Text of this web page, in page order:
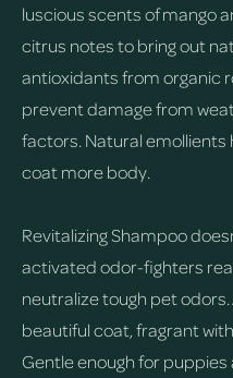
luscious scents of mango
citrus notes to bring out
antioxidants from organic
prevent damage from
factors. Natural emollients
coat more body.
Revitalizing Shampoo
activated odor-fighters
neutralize tough pet
beautiful coat, fragrant
Gentle enough for puppies